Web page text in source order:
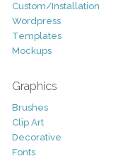
Custom/Installation
Wordpress
Templates
Mockups
Graphics
Brushes
Clip Art
Decorative
Fonts